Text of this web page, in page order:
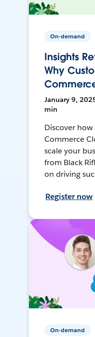
On-demand
Insights
Why
January 9,
min
Discover how
Commerce
scale your
from Black
on driving
Register now
On-demand